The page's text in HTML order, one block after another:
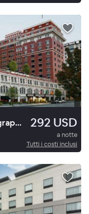
The Historic Davenport, Autograph Collection 292 USD
a notte
Tutti i costi inclusi